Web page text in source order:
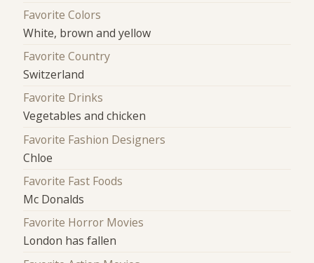
Favorite Colors
White, brown and yellow
Favorite Country
Switzerland
Favorite Drinks
Vegetables and chicken
Favorite Fashion Designers
Chloe
Favorite Fast Foods
Mc Donalds
Favorite Horror Movies
London has fallen